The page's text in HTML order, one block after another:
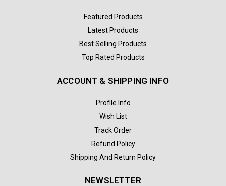
Featured Products
Latest Products
Best Selling Products
Top Rated Products
ACCOUNT & SHIPPING INFO
Profile Info
Wish List
Track Order
Refund Policy
Shipping And Return Policy
NEWSLETTER